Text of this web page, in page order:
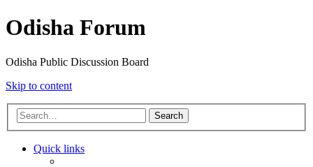
Odisha Forum
Odisha Public Discussion Board
Skip to content
Search
Quick links